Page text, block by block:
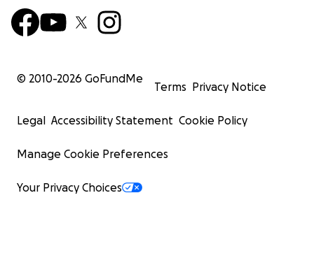
© 2010-2026 GoFundMe
Terms Privacy Notice
Legal Accessibility Statement Cookie Policy
Manage Cookie Preferences
Your Privacy Choices